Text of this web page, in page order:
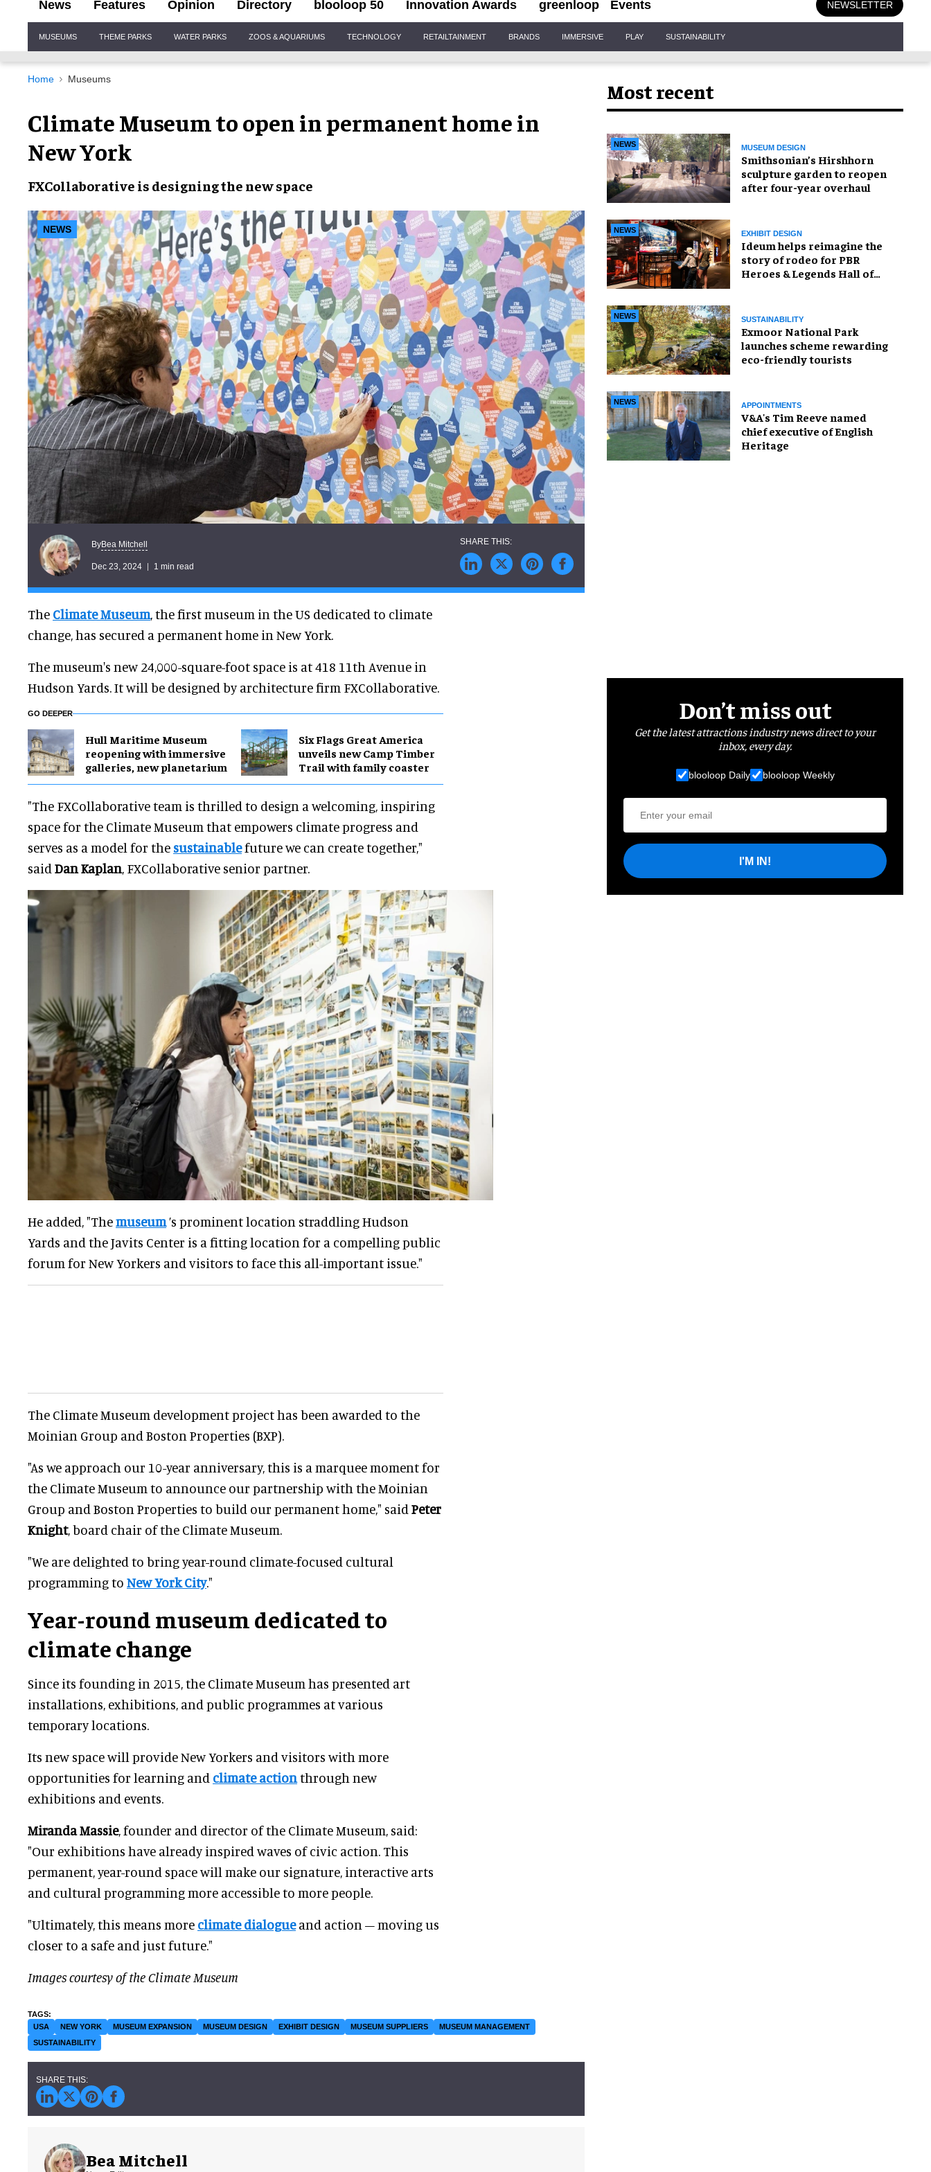
News Features Opinion Directory blooloop 50 Innovation Awards greenloop Events NEWSLETTER
Navigation
MUSEUMS THEME PARKS WATER PARKS ZOOS & AQUARIUMS TECHNOLOGY RETAILTAINMENT BRANDS IMMERSIVE PLAY SUSTAINABILITY
Home Museums
Climate Museum to open in permanent home in
New York
FXCollaborative is designing the new space
NEWS
ByBea Mitchell
Dec 23, 2024 1 min read
The Climate Museum, the first museum in the US dedicated to climate
change, has secured a permanent home in New York.
The museum's new 24,000-square-foot space is at 418 11th Avenue in
Hudson Yards. It will be designed by architecture firm FXCollaborative.
GO DEEPER
Hull Maritime Museum
reopening with immersive
galleries, new planetarium
Six Flags Great America
unveils new Camp Timber
Trail with family coaster
"The FXCollaborative team is thrilled to design a welcoming, inspiring
space for the Climate Museum that empowers climate progress and
serves as a model for the sustainablefuture we can create together,"
said Dan Kaplan, FXCollaborative senior partner.
He added, "Themuseum’s prominent location straddling Hudson
Yards and the Javits Center is a fitting location for a compelling public
forum for New Yorkers and visitors to face this all-important issue."
The Climate Museum development project has been awarded to the
Moinian Group and Boston Properties (BXP).
"As we approach our 10-year anniversary, this is a marquee moment for
the Climate Museum to announce our partnership with the Moinian
Group and Boston Properties to build our permanent home," said Peter
Knight, board chair of the Climate Museum.
"We are delighted to bring year-round climate-focused cultural
programming to New York City."
Year-round museum dedicated to
climate change
Since its founding in 2015, the Climate Museum has presented art
installations, exhibitions, and public programmes at various
temporary locations.
Its new space will provide New Yorkers and visitors with more
opportunities for learning and climate actionthrough new
exhibitions and events.
Miranda Massie, founder and director of the Climate Museum, said:
"Our exhibitions have already inspired waves of civic action. This
permanent, year-round space will make our signature, interactive arts
and cultural programming more accessible to more people.
"Ultimately, this means more climate dialogueand action – moving us
closer to a safe and just future."
Images courtesy of the Climate Museum
USA NEW YORK MUSEUM EXPANSION MUSEUM DESIGN EXHIBIT DESIGN MUSEUM SUPPLIERS
MUSEUM MANAGEMENT
SUSTAINABILITY
Bea Mitchell
Most recent
NEWS MUSEUM DESIGN
Smithsonian’s Hirshhorn
sculpture garden to reopen
after four-year overhaul
NEWS EXHIBIT DESIGN
Ideum helps reimagine the
story of rodeo for PBR
Heroes & Legends Hall of
NEWS SUSTAINABILITY
Exmoor National Park
launches scheme rewarding
eco-friendly tourists
NEWS APPOINTMENTS
V&A's Tim Reeve named
chief executive of English
Heritage
Don’t miss out
Get the latest attractions industry news direct to your
inbox, every day.
blooloop Daily blooloop Weekly
I'M IN!